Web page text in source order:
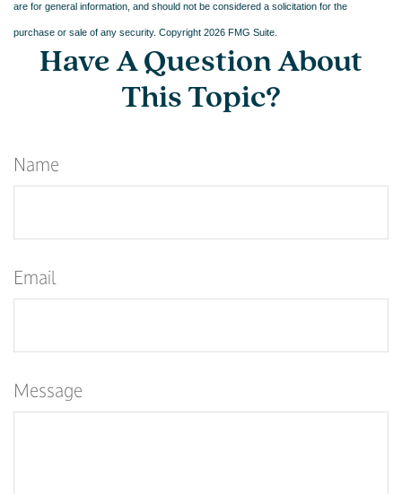
are for general information, and should not be considered a solicitation for the
purchase or sale of any security. Copyright 2026 FMG Suite.
Have A Question About
This Topic?
Name
Email
Message